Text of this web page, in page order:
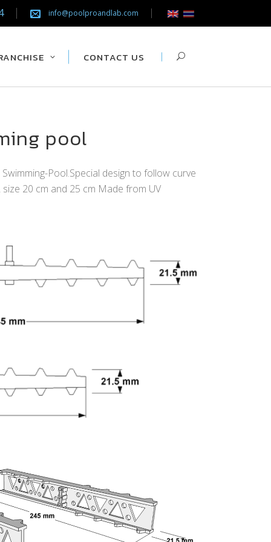
info@poolproandlab.com
CONTACT US
pool
Pool.Special design to follow curve
20 cm and 25 cm Made from UV